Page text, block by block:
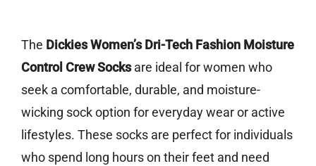
The Dickies Women’s Dri-Tech Fashion Moisture
Control Crew Socksare ideal for women who
seek a comfortable, durable, and moisture-
wicking sock option for everyday wear or active
lifestyles. These socks are perfect for individuals
who spend long hours on their feet and need